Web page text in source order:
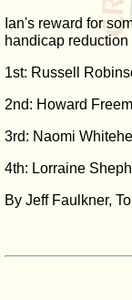
Ian's reward for
handicap reduction
1st: Russell
2nd: Howard
3rd: Naomi
4th: Lorraine
By Jeff Faulkner,